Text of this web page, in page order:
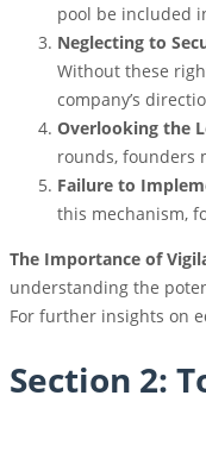
pool be included
Neglecting to
Without these
company’s
Overlooking the
rounds, founders
Failure to
this mechanism,
The Importance of
understanding the
For further insights on
Section 2: